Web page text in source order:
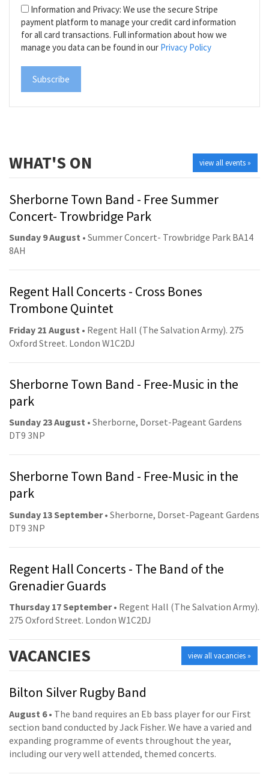
Information and Privacy: We use the secure Stripe
payment platform to manage your credit card information
for all card transactions. Full information about how we
manage you data can be found in our Privacy Policy
Subscribe
view all events »
WHAT'S ON
Sherborne Town Band - Free Summer
Concert- Trowbridge Park
Sunday 9 August • Summer Concert- Trowbridge Park BA14
8AH
Regent Hall Concerts - Cross Bones
Trombone Quintet
Friday 21 August • Regent Hall (The Salvation Army). 275
Oxford Street. London W1C2DJ
Sherborne Town Band - Free-Music in the
park
Sunday 23 August • Sherborne, Dorset-Pageant Gardens
DT9 3NP
Sherborne Town Band - Free-Music in the
park
Sunday 13 September• Sherborne, Dorset-Pageant Gardens
DT9 3NP
Regent Hall Concerts - The Band of the
Grenadier Guards
Thursday 17 September• Regent Hall (The Salvation Army).
275 Oxford Street. London W1C2DJ
view all vacancies »
VACANCIES
Bilton Silver Rugby Band
August 6• The band requires an Eb bass player for our First
section band conducted by Jack Fisher. We have a varied and
expanding programme of events throughout the year,
including our very well attended, themed concerts.